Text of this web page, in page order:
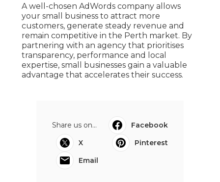
A well-chosen AdWords company allows
your small business to attract more
customers, generate steady revenue and
remain competitive in the Perth market. By
partnering with an agency that prioritises
transparency, performance and local
expertise, small businesses gain a valuable
advantage that accelerates their success.
Share us on...
Facebook
X
Pinterest
Email